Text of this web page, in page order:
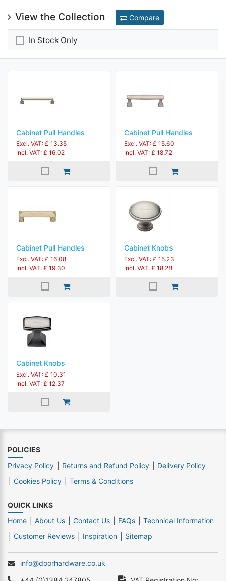
View the Collection Compare
In Stock Only
Cabinet Pull Handles
Excl. VAT: £ 13.35
Incl. VAT: £ 16.02
Cabinet Pull Handles
Excl. VAT: £ 15.60
Incl. VAT: £ 18.72
Cabinet Pull Handles
Excl. VAT: £ 16.08
Incl. VAT: £ 19.30
Cabinet Knobs
Excl. VAT: £ 15.23
Incl. VAT: £ 18.28
Cabinet Knobs
Excl. VAT: £ 10.31
Incl. VAT: £ 12.37
POLICIES
Privacy Policy
Returns and Refund Policy
Delivery Policy
Cookies Policy
Terms & Conditions
QUICK LINKS
Home
About Us Contact Us FAQs
Technical Information
Customer Reviews
Inspiration Sitemap
info@doorhardware.co.uk